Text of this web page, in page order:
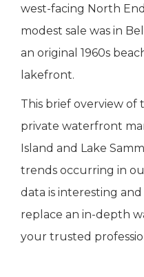
west-facing North
modest sale was in
an original 1960s
lakefront.
This brief overview of
private waterfront
Island and Lake
trends occurring in
data is interesting
replace an in-depth
your trusted